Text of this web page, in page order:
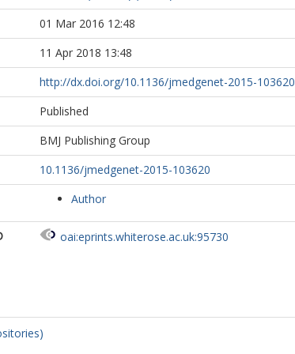
01 Mar 2016 12:48
11 Apr 2018 13:48
http://dx.doi.org/10.1136/jmedgenet-2015-103620
Published
BMJ Publishing Group
10.1136/jmedgenet-2015-103620
Author
oai:eprints.whiterose.ac.uk:95730